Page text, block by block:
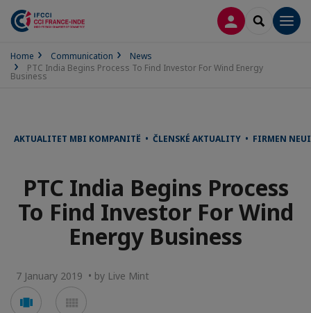
LOG INSEARCH
Home Communication
News
PTC India Begins Process To Find Investor For Wind Energy
Business
AKTUALITET MBI KOMPANITË • ČLENSKÉ AKTUALITY • FIRMEN
PTC India Begins Process
To Find Investor For Wind
Energy Business
7 January 2019 • by Live Mint
Voir
en
en